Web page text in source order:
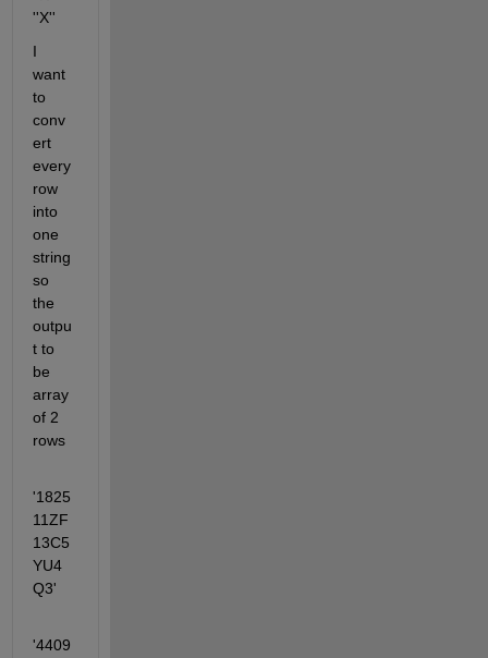
I
want
to
conv
ert
every
row
into
one
string
so
the
outpu
t to
be
array
of 2
rows
'1825
11ZF
13C5
YU4
Q3'
'4409